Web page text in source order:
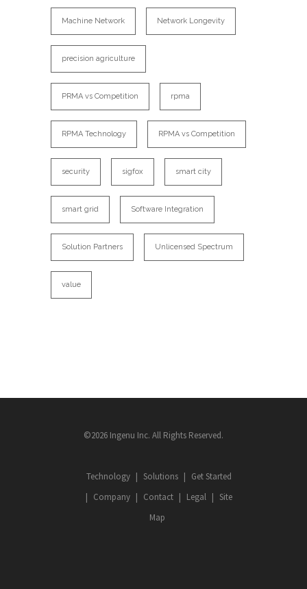
Machine Network Network Longevity
precision agriculture
PRMA vs Competition rpma
RPMA Technology RPMA vs Competition
security sigfox smart city
smart grid Software Integration
Solution Partners Unlicensed Spectrum
value
©2026 Ingenu Inc. All Rights Reserved.
Technology Solutions
Get Started
Company
Contact Legal
Site
Map